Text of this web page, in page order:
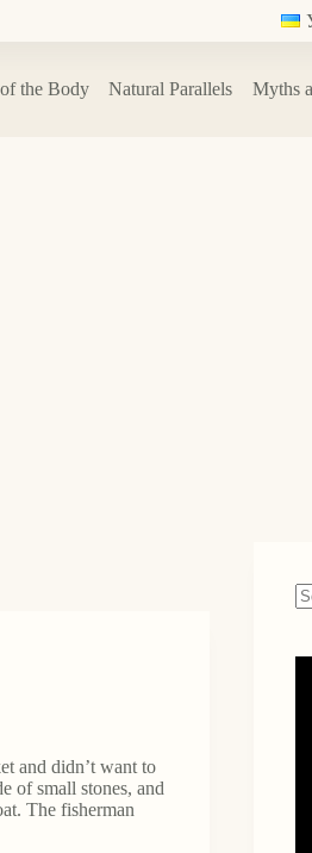
the Body Natural Parallels Myths
and didn’t want to
of small stones, and
The fisherman